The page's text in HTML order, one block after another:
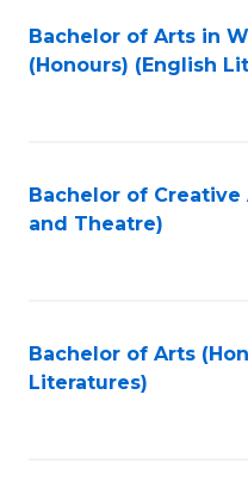
Bachelor of Arts in
(Honours) (English
Bachelor of
and Theatre)
Bachelor of Arts
Literatures)